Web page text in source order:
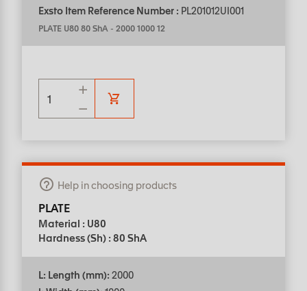
Exsto Item Reference Number : PL201012UI001
PLATE U80 80 ShA - 2000 1000 12
Help in choosing products
PLATE
Material : U80
Hardness (Sh) : 80 ShA
L: Length (mm): 2000